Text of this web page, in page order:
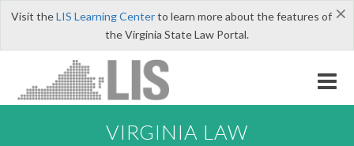
×
Visit theLIS Learning Centerto learn more about the features of
the Virginia State Law Portal.
VIRGINIA LAW